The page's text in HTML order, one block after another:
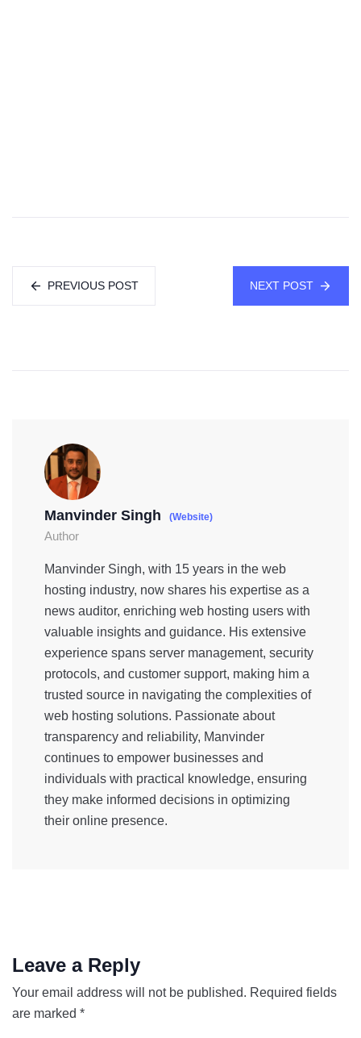
PREVIOUS POST NEXT POST
Manvinder Singh (Website)
Author
Manvinder Singh, with 15 years in the web
hosting industry, now shares his expertise as a
news auditor, enriching web hosting users with
valuable insights and guidance. His extensive
experience spans server management, security
protocols, and customer support, making him a
trusted source in navigating the complexities of
web hosting solutions. Passionate about
transparency and reliability, Manvinder
continues to empower businesses and
individuals with practical knowledge, ensuring
they make informed decisions in optimizing
their online presence.
Leave a Reply
Your email address will not be published. Required fields
are marked *